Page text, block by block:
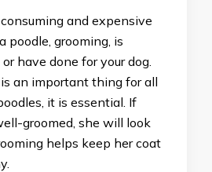
and expensive
poodle, grooming, is
have done for your dog.
an important thing for all
it is essential. If
groomed, she will look
helps keep her coat